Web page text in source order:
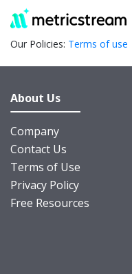
Our Policies: Terms of use
About Us
Company
Contact Us
Terms of Use
Privacy Policy
Free Resources